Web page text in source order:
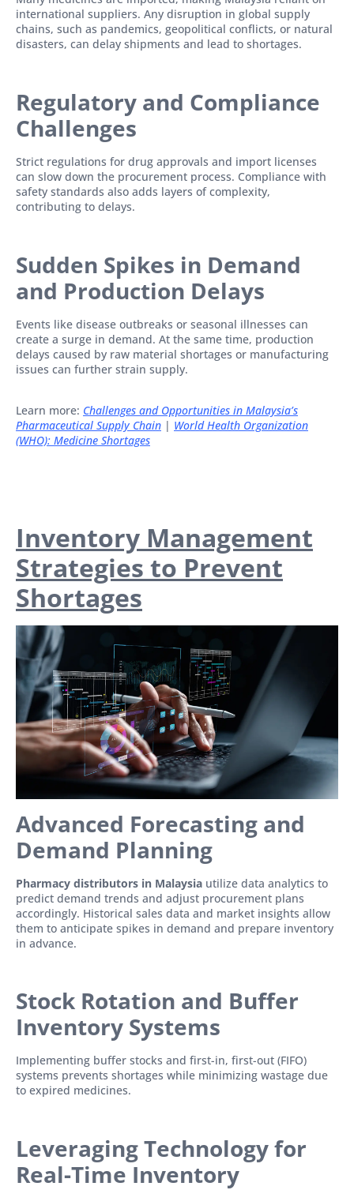
international suppliers. Any disruption in global supply
chains, such as pandemics, geopolitical conflicts, or natural
disasters, can delay shipments and lead to shortages.
Regulatory and Compliance
Challenges
Strict regulations for drug approvals and import licenses
can slow down the procurement process. Compliance with
safety standards also adds layers of complexity,
contributing to delays.
Sudden Spikes in Demand
and Production Delays
Events like disease outbreaks or seasonal illnesses can
create a surge in demand. At the same time, production
delays caused by raw material shortages or manufacturing
issues can further strain supply.
Learn more: Challenges and Opportunities in Malaysia’s
Pharmaceutical Supply Chain | World Health Organization
(WHO): Medicine Shortages
Inventory Management
Strategies to Prevent
Shortages
Advanced Forecasting and
Demand Planning
Pharmacy distributors in Malaysia utilize data analytics to
predict demand trends and adjust procurement plans
accordingly. Historical sales data and market insights allow
them to anticipate spikes in demand and prepare inventory
in advance.
Stock Rotation and Buffer
Inventory Systems
Implementing buffer stocks and first-in, first-out (FIFO)
systems prevents shortages while minimizing wastage due
to expired medicines.
Leveraging Technology for
Real-Time Inventory